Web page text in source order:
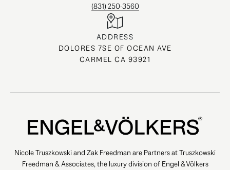
(831) 250-3560
ADDRESS
DOLORES 7SE OF OCEAN AVE
CARMEL CA 93921
Nicole Truszkowski and Zak Freedman are Partners at Truszkowski
Freedman & Associates, the luxury division of Engel & Völkers